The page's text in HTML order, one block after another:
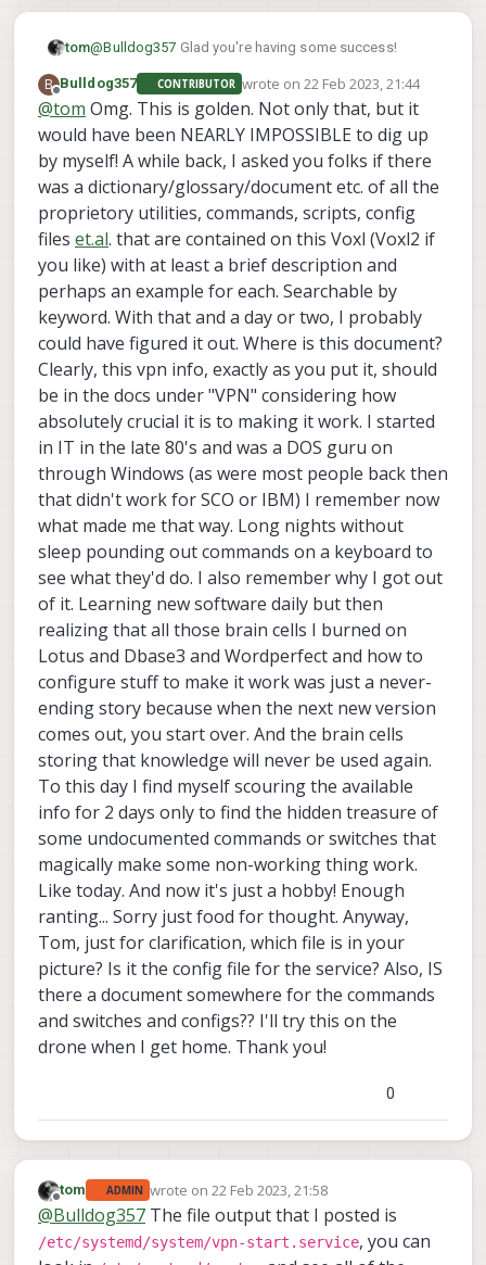
tom@Bulldog357 Glad you're having some success!
We have some helper scripts that we can take
advantage of to get things going on boot:
First, enable the voxl-time-syncservice which will
run on boot and then exit once the date/time is correct:
systemctl enable voxl-time-sync
Next, we can take advantage of thevpn-start
system service to get openvpn running on boot.
This service file lives in
/etc/systemd/system/vpn-start.service
and by default looks like this:
After=voxl-time-sync.service
Requires=voxl-time-sync.service
[Service]
ExecStartPre=/bin/sleep 2
ExecStart=/usr/sbin/openvpn --script-security
[Install]
WantedBy=default.target
What you will want to do is modify this file so that it
points to your key file instead of the default path.
Once you do that you can run
systemctl daemon-
to tell systemd to pull from this updated file.
Lastly, you can enable this service to run on boot with
systemctl enable vpn-start, as you'll notice
thisvpn-startservice depends on the voxl-
time-sync service and therefore won't start until the
system clock time is correct.
After all this, do a reboot and you should see the VPN
come up on boot.
B
Offline
Bulldog357 CONTRIBUTOR wrote on 22 Feb 2023, 21:44
last edited by
@tom Omg. This is golden. Not only that, but it
would have been NEARLY IMPOSSIBLE to dig up
by myself! A while back, I asked you folks if there
was a dictionary/glossary/document etc. of all the
proprietory utilities, commands, scripts, config
files et.al. that are contained on this Voxl (Voxl2 if
you like) with at least a brief description and
perhaps an example for each. Searchable by
keyword. With that and a day or two, I probably
could have figured it out. Where is this document?
Clearly, this vpn info, exactly as you put it, should
be in the docs under "VPN" considering how
absolutely crucial it is to making it work. I started
in IT in the late 80's and was a DOS guru on
through Windows (as were most people back then
that didn't work for SCO or IBM) I remember now
what made me that way. Long nights without
sleep pounding out commands on a keyboard to
see what they'd do. I also remember why I got out
of it. Learning new software daily but then
realizing that all those brain cells I burned on
Lotus and Dbase3 and Wordperfect and how to
configure stuff to make it work was just a never-
ending story because when the next new version
comes out, you start over. And the brain cells
storing that knowledge will never be used again.
To this day I find myself scouring the available
info for 2 days only to find the hidden treasure of
some undocumented commands or switches that
magically make some non-working thing work.
Like today. And now it's just a hobby! Enough
ranting... Sorry just food for thought. Anyway,
Tom, just for clarification, which file is in your
picture? Is it the config file for the service? Also, IS
there a document somewhere for the commands
and switches and configs?? I'll try this on the
drone when I get home. Thank you!
0
Offline
tom ADMIN wrote on22 Feb 2023, 21:58
last edited by
@Bulldog357 The file output that I posted is
/etc/systemd/system/vpn-start.service, you can